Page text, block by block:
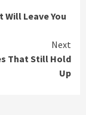
Will Leave You
Next
That Still Hold
Up